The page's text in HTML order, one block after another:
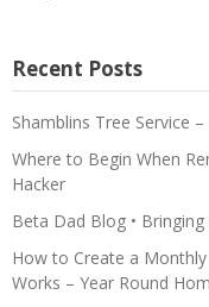
Recent Posts
Shamblins Tree Service
Where to Begin When
Hacker
Beta Dad Blog •
How to Create a
Works – Year Round